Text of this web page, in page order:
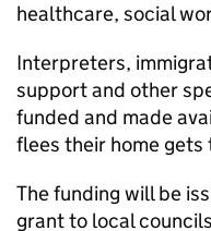
healthcare, social
Interpreters,
support and other
funded and made
flees their home gets
The funding will be
grant to local